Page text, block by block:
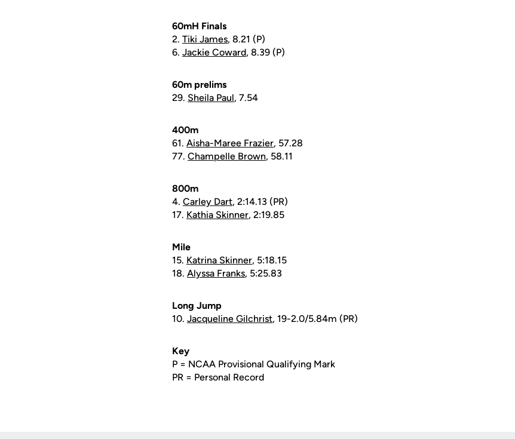
60mH Finals
2. Tiki James, 8.21 (P)
6. Jackie Coward, 8.39 (P)
60m prelims
29. Sheila Paul, 7.54
400m
61. Aisha-Maree Frazier, 57.28
77. Champelle Brown, 58.11
800m
4. Carley Dart, 2:14.13 (PR)
17. Kathia Skinner, 2:19.85
Mile
15. Katrina Skinner, 5:18.15
18. Alyssa Franks, 5:25.83
Long Jump
10. Jacqueline Gilchrist, 19-2.0/5.84m (PR)
Key
P = NCAA Provisional Qualifying Mark
PR = Personal Record